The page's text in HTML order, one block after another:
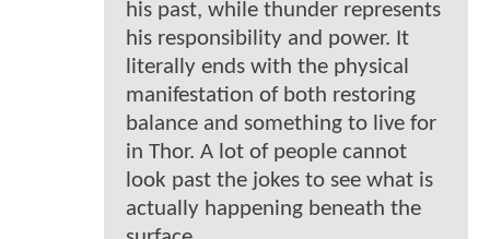
his past, while thunder represents
his responsibility and power. It
literally ends with the physical
manifestation of both restoring
balance and something to live for
in Thor. A lot of people cannot
look past the jokes to see what is
actually happening beneath the